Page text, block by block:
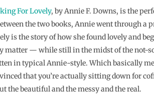
For Lovely, by Annie F. Downs, is the
the two books, Annie went through a
is the story of how she found lovely and
matter — while still in the midst of the not-
in typical Annie-style. Which basically
that you’re actually sitting down for
the beautiful and the messy and the real.